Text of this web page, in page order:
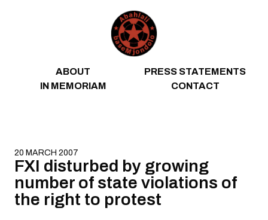
ABOUT
PRESS STATEMENTS
IN MEMORIAM
CONTACT
20 MARCH 2007
FXI disturbed by growing
number of state violations of
the right to protest